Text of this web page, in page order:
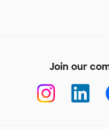
Join our